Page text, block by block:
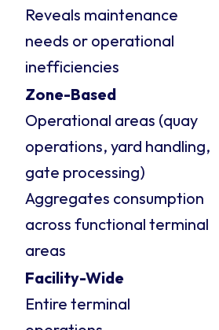
Reveals maintenance
needs or operational
inefficiencies
Zone-Based
Operational areas (quay
operations, yard handling,
gate processing)
Aggregates consumption
across functional terminal
areas
Facility-Wide
Entire terminal